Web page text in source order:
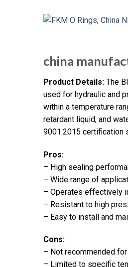
china
Product Details: The
used for hydraulic and
within a temperature
retardant liquid, and
9001:2015 certification
Pros:
– High sealing
– Wide range of
– Operates effectively
– Resistant to high
– Easy to install and
Cons:
– Not recommended
– Limited to specific